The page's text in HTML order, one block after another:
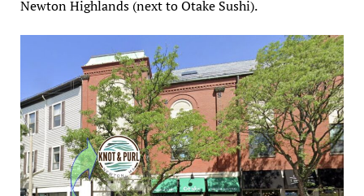
Newton Highlands (next to Otake Sushi).